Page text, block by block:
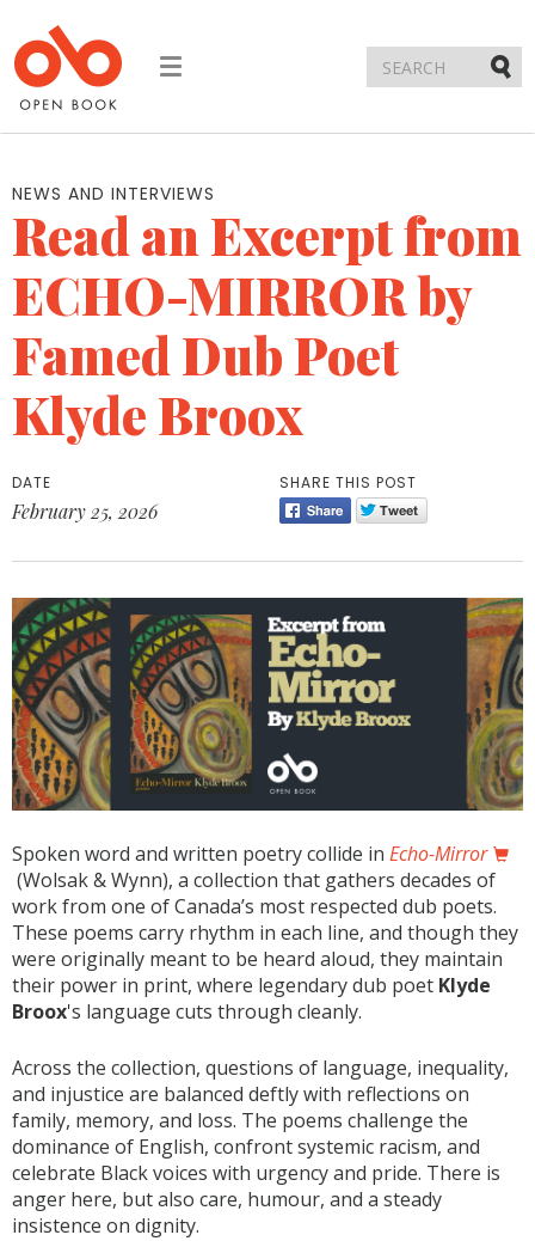
Toggle
NEWS AND INTERVIEWS
Read an Excerpt from
ECHO-MIRROR by
Famed Dub Poet
Klyde Broox
DATE
February 25, 2026
SHARE THIS POST
Spoken word and written poetry collide in Echo-Mirror
(Wolsak & Wynn), a collection that gathers decades of
work from one of Canada’s most respected dub poets.
These poems carry rhythm in each line, and though they
were originally meant to be heard aloud, they maintain
their power in print, where legendary dub poet Klyde
Broox's language cuts through cleanly.
Across the collection, questions of language, inequality,
and injustice are balanced deftly with reflections on
family, memory, and loss. The poems challenge the
dominance of English, confront systemic racism, and
celebrate Black voices with urgency and pride. There is
anger here, but also care, humour, and a steady
insistence on dignity.